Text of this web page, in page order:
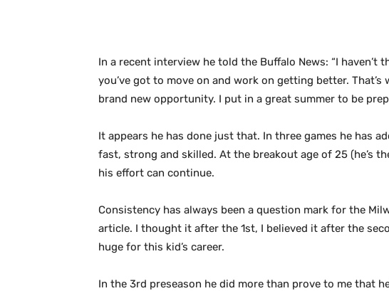
In a recent interview he told the Buffalo News: “I
you’ve got to move on and work on getting better.
brand new opportunity. I put in a great summer to be
It appears he has done just that. In three games he has
fast, strong and skilled. At the breakout age of 25 (he’s
his effort can continue.
Consistency has always been a question mark for the
article. I thought it after the 1st, I believed it after the
huge for this kid’s career.
In the 3rd preseason he did more than prove to me that